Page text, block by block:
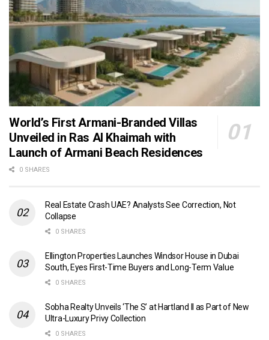
World’s First Armani-Branded Villas
Unveiled in Ras Al Khaimah with
Launch of Armani Beach Residences
0 SHARES
Real Estate Crash UAE? Analysts See Correction, Not
Collapse
0 SHARES
Ellington Properties Launches Windsor House in Dubai
South, Eyes First-Time Buyers and Long-Term Value
0 SHARES
Sobha Realty Unveils ‘The S’ at Hartland II as Part of New
Ultra-Luxury Privy Collection
0 SHARES